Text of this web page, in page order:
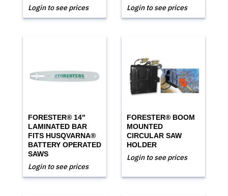
Login to see prices Login to see prices
FORESTER® 14"
LAMINATED BAR
FITS HUSQVARNA®
BATTERY OPERATED
SAWS
Login to see prices
FORESTER® BOOM
MOUNTED
CIRCULAR SAW
HOLDER
Login to see prices